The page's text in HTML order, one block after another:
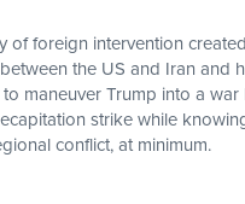
of foreign intervention created
the US and Iran and
maneuver Trump into a
strike while
conflict, at minimum.